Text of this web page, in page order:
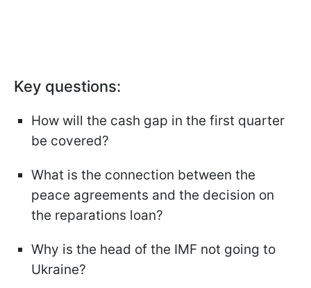
Key questions:
How will the cash gap in the first quarter
be covered?
What is the connection between the
peace agreements and the decision on
the reparations loan?
Why is the head of the IMF not going to
Ukraine?